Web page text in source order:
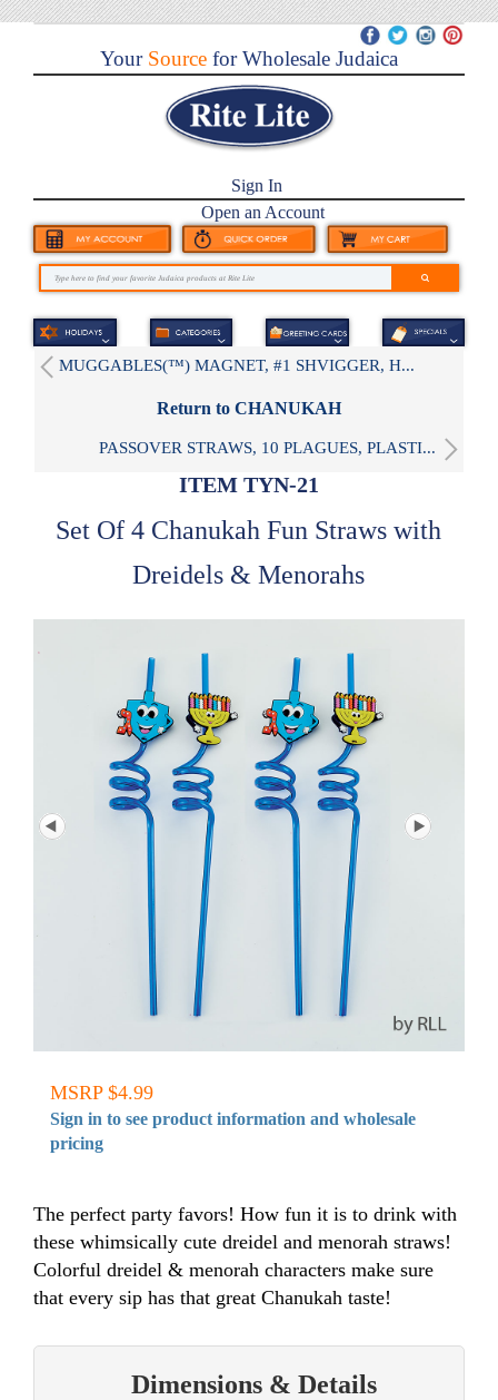
YourSource for Wholesale Judaica
Sign In
Open an Account
MUGGABLES(™) MAGNET, #1 SHVIGGER, H...
Return to CHANUKAH
PASSOVER STRAWS, 10 PLAGUES, PLASTI...
ITEM TYN-21
Set Of 4 Chanukah Fun Straws with
Dreidels & Menorahs
MSRP $4.99
Sign in to see product information and wholesale
pricing
The perfect party favors! How fun it is to drink with
these whimsically cute dreidel and menorah straws!
Colorful dreidel & menorah characters make sure
that every sip has that great Chanukah taste!
Dimensions & Details